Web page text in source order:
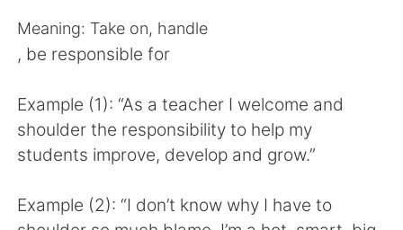
繁體中文 Español
Deutsch 日本語
Meaning: Take on, handle
, be responsible for
Example (1): “As a teacher I welcome and
shoulder the responsibility to help my
students improve, develop and grow.”
Example (2): “I don’t know why I have to